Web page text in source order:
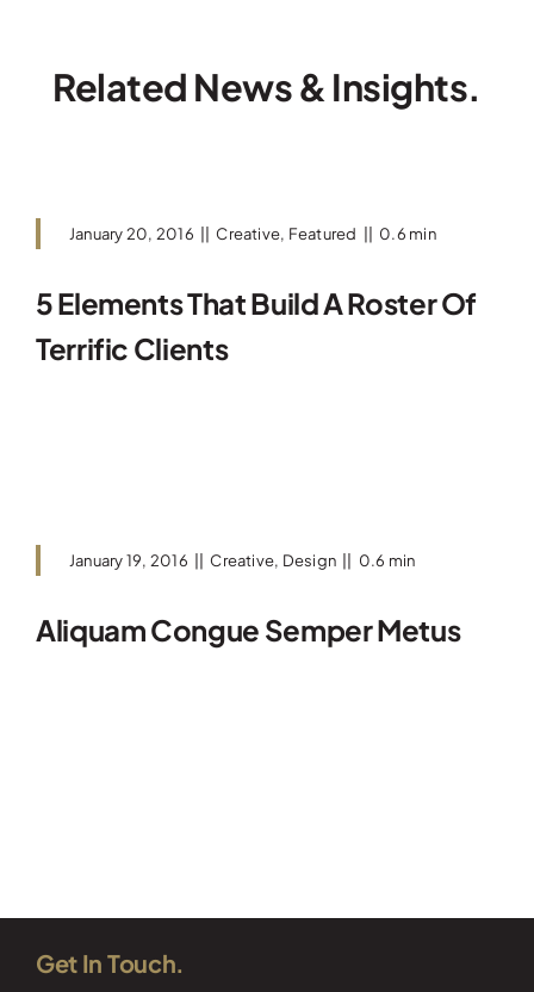
Related News & Insights.
January 20, 2016 Creative, Featured 0.6 min
5 Elements That Build A Roster Of
Terrific Clients
January 19, 2016 Creative, Design 0.6 min
Aliquam Congue Semper Metus
Get In Touch.